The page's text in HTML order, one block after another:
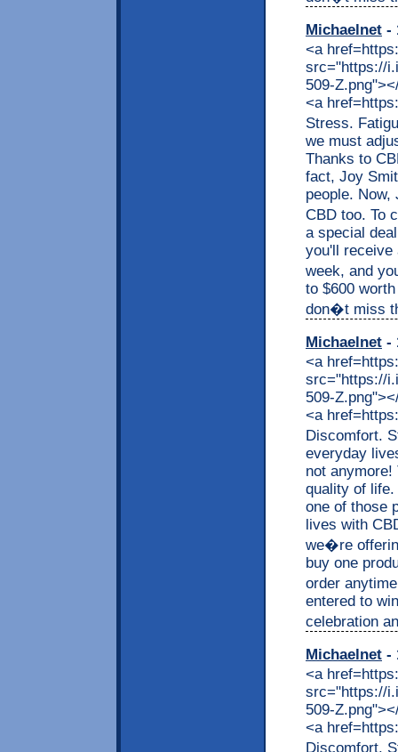
Michaelnet -
<a
src="https://
509-
<a
Stress.
we must
Thanks to
fact, Joy
people.
CBD too. To
a special
you'll receive
week, and
to $600
don�t miss
Michaelnet -
<a
src="https://
509-
<a
Discomfort.
everyday
not
quality of
one of those
lives with
we�re
buy one
order
entered to
celebration
Michaelnet -
<a
src="https://
509-
<a
Discomfort.